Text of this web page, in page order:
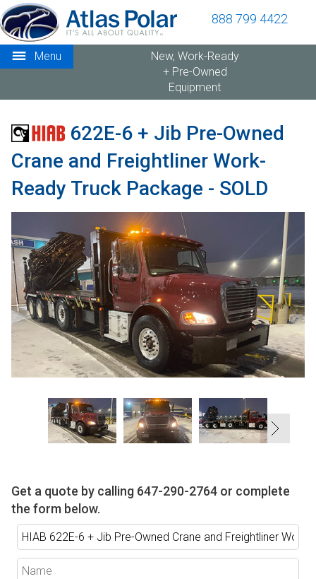
888 799 4422
Menu
New, Work-Ready
+ Pre-Owned
Equipment
622E-6 + Jib Pre-Owned
Crane and Freightliner Work-
Ready Truck Package - SOLD
Get a quote by calling 647-290-2764 or complete
the form below.